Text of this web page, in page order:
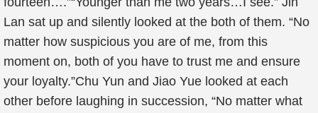
Lan sat up and silently looked at the both of them. “No
matter how suspicious you are of me, from this
moment on, both of you have to trust me and ensure
your loyalty.”Chu Yun and Jiao Yue looked at each
other before laughing in succession, “No matter what